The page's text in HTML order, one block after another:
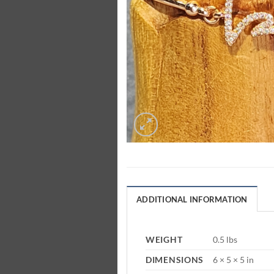
ADDITIONAL INFORMATION
WEIGHT
0.5 lbs
DIMENSIONS
6 × 5 × 5 in